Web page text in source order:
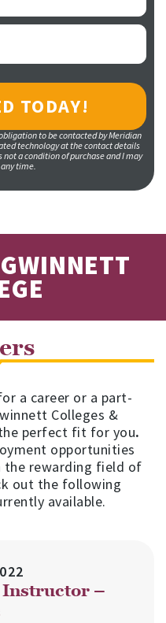
to be contacted by Meridian
technology at the contact details
a condition of purchase and I may
time.
a career or a part-
Colleges &
perfect fit for you.
opportunities
rewarding field of
out the following
available.
Instructor –